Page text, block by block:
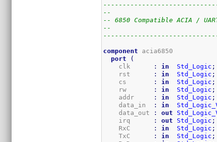
--
-- 6850 Compatible ACIA /
--
component acia6850
port
(
    clk
: in Std_Logic ;
    rst
: in Std_Logic ;
    cs
: in Std_Logic ;
    rw
: in Std_Logic ;
    addr
: in Std_Logic ;
    data_in
: in
    data_out
: out
    irq
: out Std_Logic ;
    RxC
: in Std_Logic ;
    TxC
: in Std_Logic ;